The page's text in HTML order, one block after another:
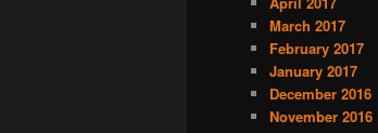
March 2017
February 2017
January 2017
December 2016
November 2016